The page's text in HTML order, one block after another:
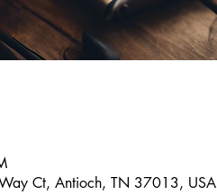
Ct, Antioch, TN 37013, USA